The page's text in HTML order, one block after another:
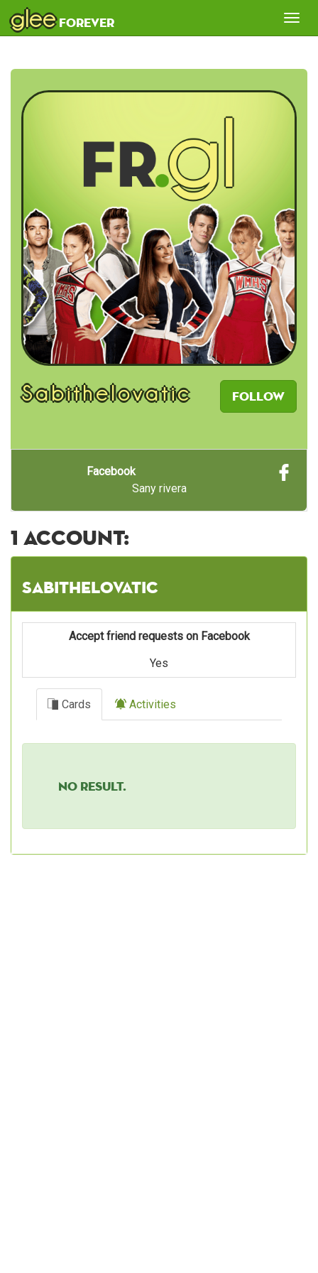
gleeforever
Follow
Sabithelovatic
Facebook
Sany rivera
1 account:
Sabithelovatic
Accept friend requests on Facebook
Yes
Cards Activities
No result.